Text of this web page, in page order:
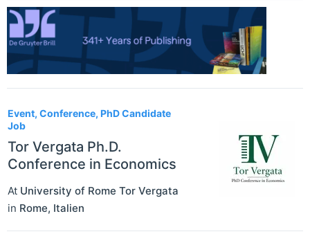
Event, Conference, PhD Candidate
Job
Tor Vergata Ph.D.
Conference in Economics
At University of Rome Tor Vergata
in Rome, Italien